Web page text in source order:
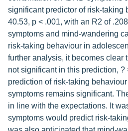
significant predictor of risk-taking
40.53, p < .001, with an R2 of
symptoms and mind-wandering
risk-taking behaviour in
further analysis, it becomes clear
not significant in this prediction, ?
prediction of risk-taking
symptoms remains significant.
in line with the expectations. It
symptoms would predict risk-